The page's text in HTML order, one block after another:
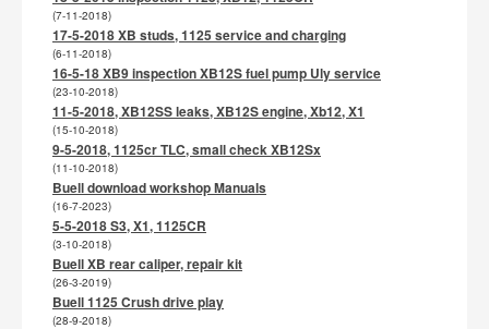
(7-11-2018)
17-5-2018 XB studs, 1125 service and charging
(6-11-2018)
16-5-18 XB9 inspection XB12S fuel pump Uly service
(23-10-2018)
11-5-2018, XB12SS leaks, XB12S engine, Xb12, X1
(15-10-2018)
9-5-2018, 1125cr TLC, small check XB12Sx
(11-10-2018)
Buell download workshop Manuals
(16-7-2023)
5-5-2018 S3, X1, 1125CR
(3-10-2018)
Buell XB rear caliper, repair kit
(26-3-2019)
Buell 1125 Crush drive play
(28-9-2018)